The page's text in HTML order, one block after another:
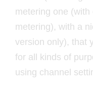
metering one
metering), with a
version only), that
for all kinds of
using channel